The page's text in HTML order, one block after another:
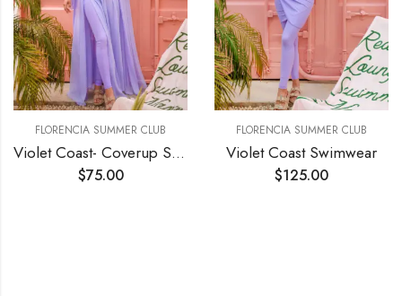
FLORENCIA SUMMER CLUB
Violet Coast- Coverup Skirt
$75.00
FLORENCIA SUMMER CLUB
Violet Coast Swimwear
$125.00